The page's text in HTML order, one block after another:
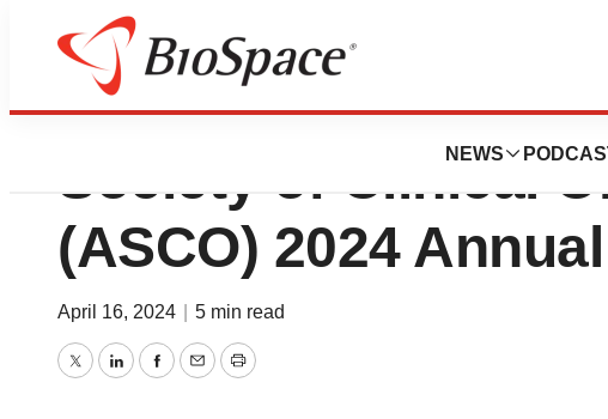
NEWS
Biomica to Present
Society of Clinical
(ASCO) 2024
April 16, 2024 5 min read
TwitterLinkedInFacebook
EmailPrint